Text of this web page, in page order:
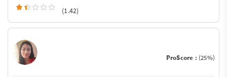
(1.42)
ProScore : (25%)